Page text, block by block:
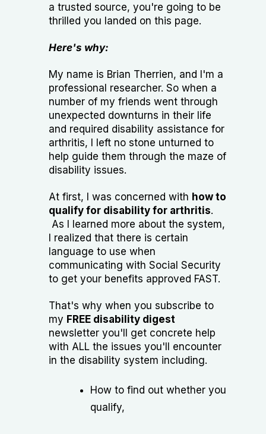
a trusted source, you're going to be
thrilled you landed on this page.
Here's why:
My name is Brian Therrien, and I'm a
professional researcher. So when a
number of my friends went through
unexpected downturns in their life
and required disability assistance for
arthritis, I left no stone unturned to
help guide them through the maze of
disability issues.
At first, I was concerned with how to
qualify for disability for arthritis.
As I learned more about the system,
I realized that there is certain
language to use when
communicating with Social Security
to get your benefits approved FAST.
That's why when you subscribe to
my FREE disability digest
newsletter you'll get concrete help
with ALL the issues you'll encounter
in the disability system including.
How to find out whether you
qualify,